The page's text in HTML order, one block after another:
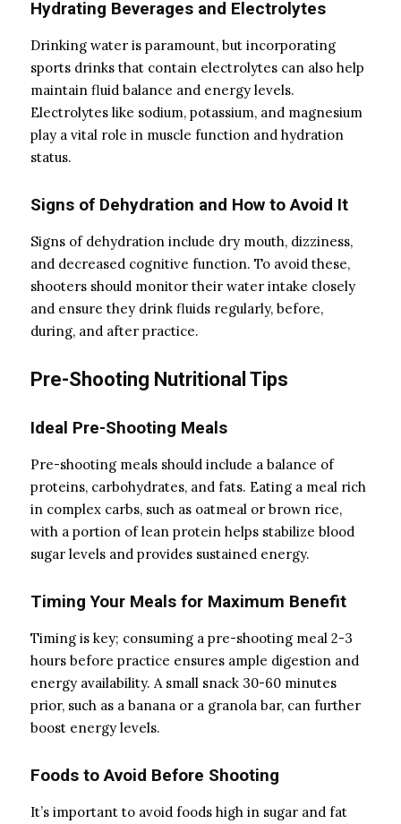
Hydrating Beverages and Electrolytes
Drinking water is paramount, but incorporating
sports drinks that contain electrolytes can also help
maintain fluid balance and energy levels.
Electrolytes like sodium, potassium, and magnesium
play a vital role in muscle function and hydration
status.
Signs of Dehydration and How to Avoid It
Signs of dehydration include dry mouth, dizziness,
and decreased cognitive function. To avoid these,
shooters should monitor their water intake closely
and ensure they drink fluids regularly, before,
during, and after practice.
Pre-Shooting Nutritional Tips
Ideal Pre-Shooting Meals
Pre-shooting meals should include a balance of
proteins, carbohydrates, and fats. Eating a meal rich
in complex carbs, such as oatmeal or brown rice,
with a portion of lean protein helps stabilize blood
sugar levels and provides sustained energy.
Timing Your Meals for Maximum Benefit
Timing is key; consuming a pre-shooting meal 2-3
hours before practice ensures ample digestion and
energy availability. A small snack 30-60 minutes
prior, such as a banana or a granola bar, can further
boost energy levels.
Foods to Avoid Before Shooting
It’s important to avoid foods high in sugar and fat